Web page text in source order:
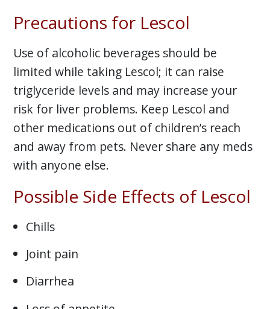
Precautions for Lescol
Use of alcoholic beverages should be
limited while taking Lescol; it can raise
triglyceride levels and may increase your
risk for liver problems. Keep Lescol and
other medications out of children’s reach
and away from pets. Never share any meds
with anyone else.
Possible Side Effects of Lescol
Chills
Joint pain
Diarrhea